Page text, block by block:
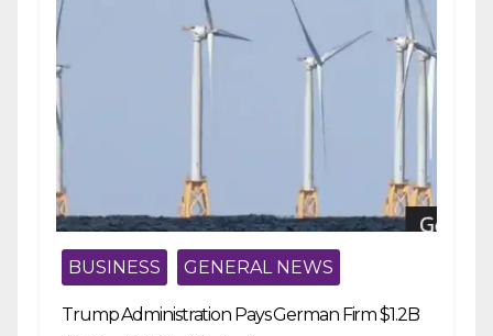
BUSINESS GENERAL NEWS
Trump Administration Pays German Firm $1.2B